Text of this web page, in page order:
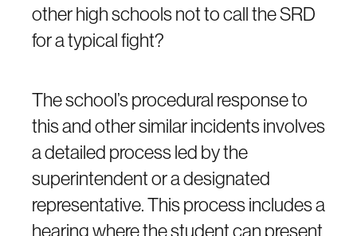
other high schools not to call the SRD
for a typical fight?
The school’s procedural response to
this and other similar incidents involves
a detailed process led by the
superintendent or a designated
representative. This process includes a
hearing where the student can present